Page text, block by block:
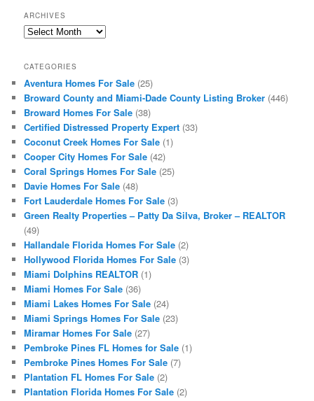
ARCHIVES
Archives
CATEGORIES
Aventura Homes For Sale (25)
Broward County and Miami-Dade County Listing Broker (446)
Broward Homes For Sale (38)
Certified Distressed Property Expert (33)
Coconut Creek Homes For Sale (1)
Cooper City Homes For Sale (42)
Coral Springs Homes For Sale (25)
Davie Homes For Sale (48)
Fort Lauderdale Homes For Sale (3)
Green Realty Properties – Patty Da Silva, Broker – REALTOR
(49)
Hallandale Florida Homes For Sale (2)
Hollywood Florida Homes For Sale (3)
Miami Dolphins REALTOR (1)
Miami Homes For Sale (36)
Miami Lakes Homes For Sale (24)
Miami Springs Homes For Sale (23)
Miramar Homes For Sale (27)
Pembroke Pines FL Homes for Sale (1)
Pembroke Pines Homes For Sale (7)
Plantation FL Homes For Sale (2)
Plantation Florida Homes For Sale (2)